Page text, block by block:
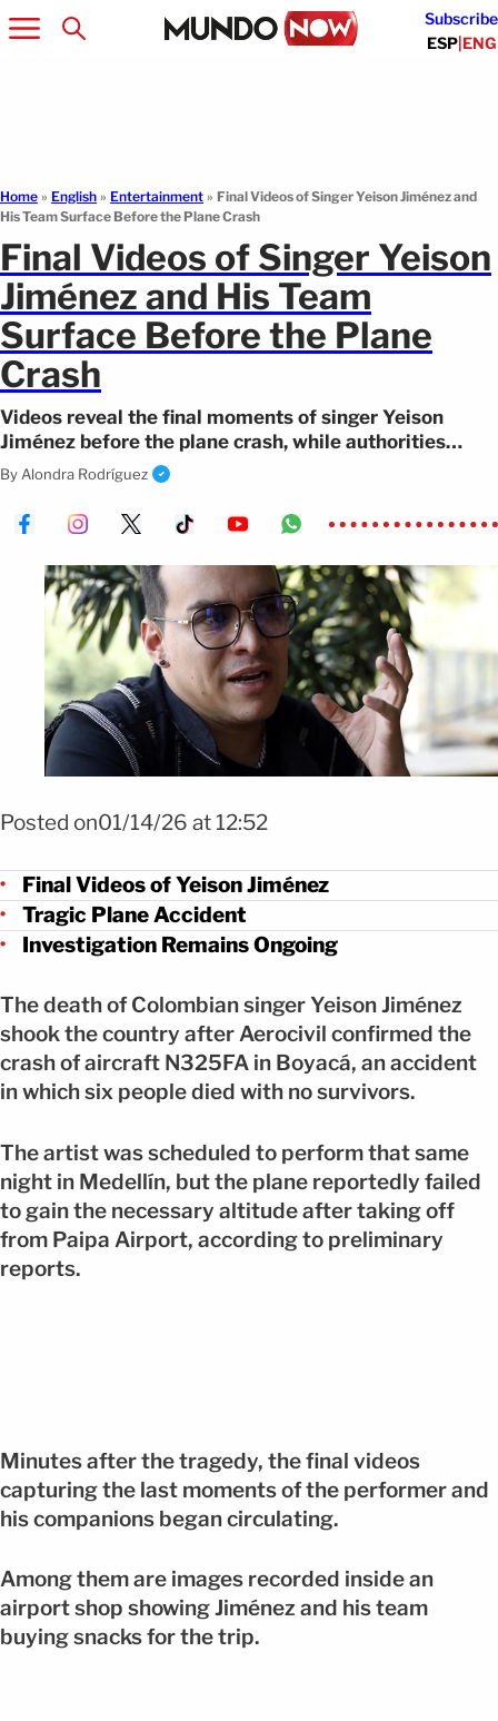
Subscribe
ESP|ENG
Home » English » Entertainment » Final Videos of Singer Yeison Jiménez and
His Team Surface Before the Plane Crash
Final Videos of Singer Yeison
Jiménez and His Team
Surface Before the Plane
Crash
Videos reveal the final moments of singer Yeison
Jiménez before the plane crash, while authorities
continue investigating the case.
By Alondra Rodríguez
Posted on01/14/26 at 12:52
Final Videos of Yeison Jiménez
Tragic Plane Accident
Investigation Remains Ongoing
The death of Colombian singer Yeison Jiménez
shook the country after Aerocivil confirmed the
crash of aircraft N325FA in Boyacá, an accident
in which six people died with no survivors.
The artist was scheduled to perform that same
night in Medellín, but the plane reportedly failed
to gain the necessary altitude after taking off
from Paipa Airport, according to preliminary
reports.
Minutes after the tragedy, the final videos
capturing the last moments of the performer and
his companions began circulating.
Among them are images recorded inside an
airport shop showing Jiménez and his team
buying snacks for the trip.